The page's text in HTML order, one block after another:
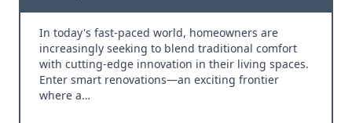
In today's fast-paced world, homeowners are
increasingly seeking to blend traditional comfort
with cutting-edge innovation in their living spaces.
Enter smart renovations—an exciting frontier
where a…